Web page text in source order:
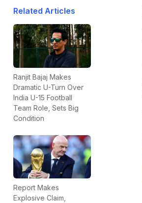
Related Articles
Ranjit Bajaj Makes
Dramatic U-Turn Over
India U-15 Football
Team Role, Sets Big
Condition
Report Makes
Explosive Claim,